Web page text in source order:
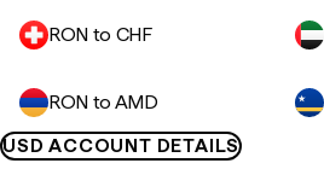
RON to CHF
RON to AMD
USD ACCOUNT DETAILS